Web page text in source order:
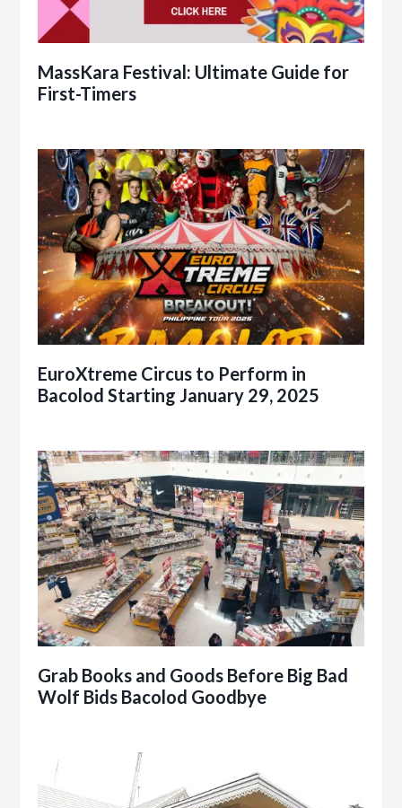
MassKara Festival: Ultimate Guide for
First-Timers
EuroXtreme Circus to Perform in
Bacolod Starting January 29, 2025
Grab Books and Goods Before Big Bad
Wolf Bids Bacolod Goodbye